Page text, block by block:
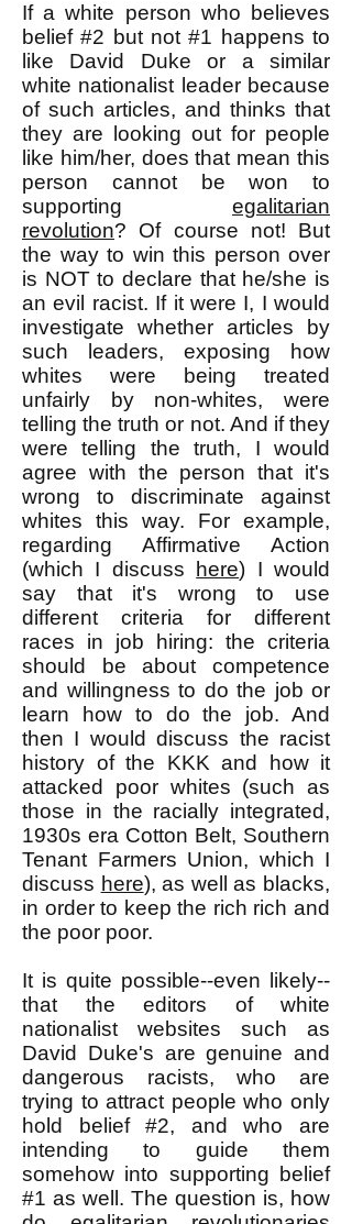
If a white person who believes
belief #2 but not #1 happens to
like David Duke or a similar
white nationalist leader because
of such articles, and thinks that
they are looking out for people
like him/her, does that mean this
person cannot be won to
supporting egalitarian
revolution? Of course not! But
the way to win this person over
is NOT to declare that he/she is
an evil racist. If it were I, I would
investigate whether articles by
such leaders, exposing how
whites were being treated
unfairly by non-whites, were
telling the truth or not. And if they
were telling the truth, I would
agree with the person that it's
wrong to discriminate against
whites this way. For example,
regarding Affirmative Action
(which I discuss
here) I would
say that it's wrong to use
different criteria for different
races in job hiring: the criteria
should be about competence
and willingness to do the job or
learn how to do the job. And
then I would discuss the racist
history of the KKK and how it
attacked poor whites (such as
those in the racially integrated,
1930s era Cotton Belt, Southern
Tenant Farmers Union, which I
discuss here), as well as blacks,
in order to keep the rich rich and
the poor poor.
It is quite possible--even likely--
that the editors of white
nationalist websites such as
David Duke's are genuine and
dangerous racists, who are
trying to attract people who only
hold belief #2, and who are
intending to guide them
somehow into supporting belief
#1 as well. The question is, how